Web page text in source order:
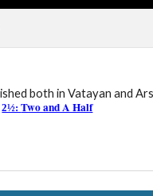
both inVatayan and
2½:Two and A Half